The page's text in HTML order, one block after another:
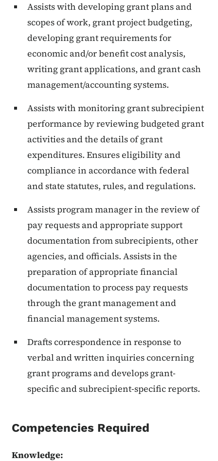
Assists with developing grant plans and
scopes of work, grant project budgeting,
developing grant requirements for
economic and/or benefit cost analysis,
writing grant applications, and grant cash
management/accounting systems.
Assists with monitoring grant subrecipient
performance by reviewing budgeted grant
activities and the details of grant
expenditures. Ensures eligibility and
compliance in accordance with federal
and state statutes, rules, and regulations.
Assists program manager in the review of
pay requests and appropriate support
documentation from subrecipients, other
agencies, and officials. Assists in the
preparation of appropriate financial
documentation to process pay requests
through the grant management and
financial management systems.
Drafts correspondence in response to
verbal and written inquiries concerning
grant programs and develops grant-
specific and subrecipient-specific reports.
Competencies Required
Knowledge: